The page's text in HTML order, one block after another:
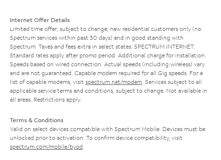
Internet Offer Details
Limited time offer; subject to change; new residential customers only (no
Spectrum services within past 30 days) and in good standing with
Spectrum. Taxes and fees extra in select states. SPECTRUM INTERNET:
Standard rates apply after promo period. Additional charge for installation.
Speeds based on wired connection. Actual speeds (including wireless) vary
and are not guaranteed. Capable modem required for all Gig speeds. For a
list of capable modems, visit spectrum.net/modem . Services subject to all
applicable service terms and conditions, subject to change. Not available in
all areas. Restrictions apply.
Terms & Conditions
Valid on select devices compatible with Spectrum Mobile. Devices must be
unlocked prior to activation. To confirm device compatibility, visit
spectrum.com/mobile/byod